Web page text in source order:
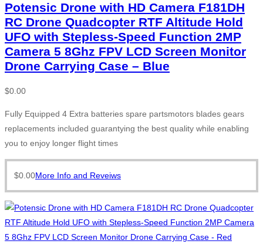
Potensic Drone with HD Camera F181DH
RC Drone Quadcopter RTF Altitude Hold
UFO with Stepless-Speed Function 2MP
Camera 5 8Ghz FPV LCD Screen Monitor
Drone Carrying Case – Blue
$0.00
Fully Equipped 4 Extra batteries spare partsmotors blades gears
replacements included guarantying the best quality while enabling
you to enjoy longer flight times
$0.00More Info and Reveiws